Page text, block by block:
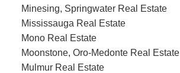
Minesing, Springwater Real Estate
Mississauga Real Estate
Mono Real Estate
Moonstone, Oro-Medonte Real Estate
Mulmur Real Estate